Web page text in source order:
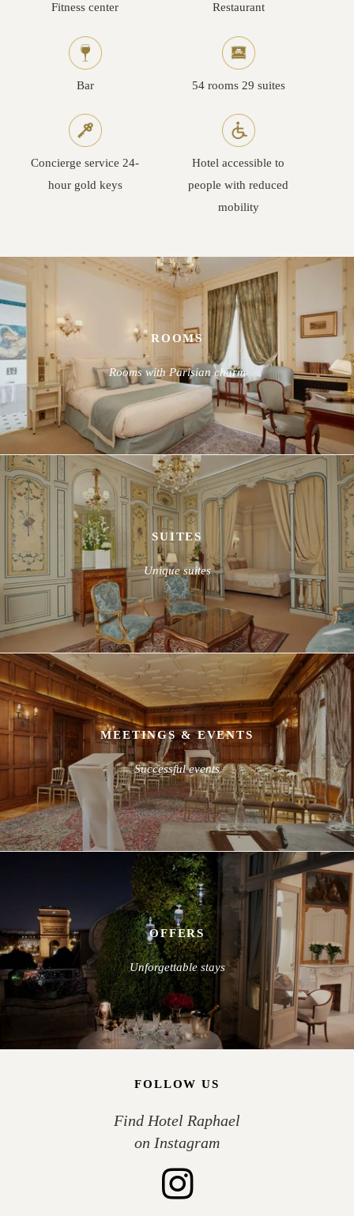
Fitness center Restaurant
Bar 54 rooms 29 suites
Concierge service 24-
hour gold keys
Hotel accessible to
people with reduced
mobility
ROOMS
Rooms with Parisian charm
SUITES
Unique suites
MEETINGS & EVENTS
Successful events
OFFERS
Unforgettable stays
FOLLOW US
Find Hotel Raphael
on Instagram